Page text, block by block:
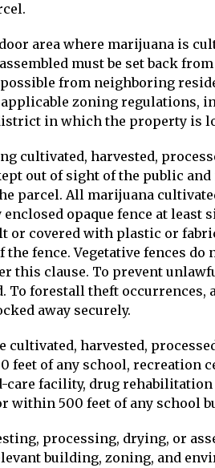
area where marijuana is
must be set back
from neighboring
zoning regulations,
in which the property is
cultivated, harvested,
out of sight of the public and
parcel. All marijuana
opaque fence at least
or covered with plastic or
fence. Vegetative fences do
this clause. To prevent
To forestall theft occurrences,
away securely.
cultivated, harvested,
feet of any school, recreation
care facility, drug
within 500 feet of any school
processing, drying, or
building, zoning, and